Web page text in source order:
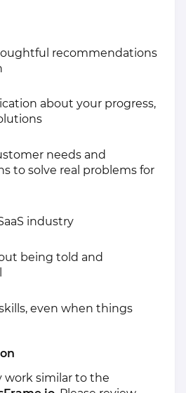
recommendations
about your progress,
needs and
to solve real problems for
industry
being told and
even when things
work similar to the